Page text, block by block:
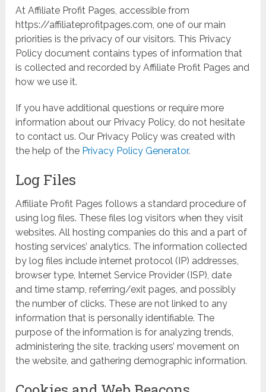
At Affiliate Profit Pages, accessible from
https://affiliateprofitpages.com, one of our main
priorities is the privacy of our visitors. This Privacy
Policy document contains types of information that
is collected and recorded by Affiliate Profit Pages and
how we use it.
If you have additional questions or require more
information about our Privacy Policy, do not hesitate
to contact us. Our Privacy Policy was created with
the help of the Privacy Policy Generator.
Log Files
Affiliate Profit Pages follows a standard procedure of
using log files. These files log visitors when they visit
websites. All hosting companies do this and a part of
hosting services’ analytics. The information collected
by log files include internet protocol (IP) addresses,
browser type, Internet Service Provider (ISP), date
and time stamp, referring/exit pages, and possibly
the number of clicks. These are not linked to any
information that is personally identifiable. The
purpose of the information is for analyzing trends,
administering the site, tracking users’ movement on
the website, and gathering demographic information.